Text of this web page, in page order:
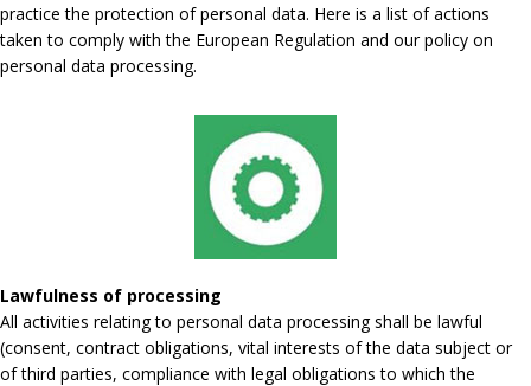
practice the protection of personal data. Here is a list of actions
taken to comply with the European Regulation and our policy on
personal data processing.
Lawfulness of processing
All activities relating to personal data processing shall be lawful
(consent, contract obligations, vital interests of the data subject or
of third parties, compliance with legal obligations to which the